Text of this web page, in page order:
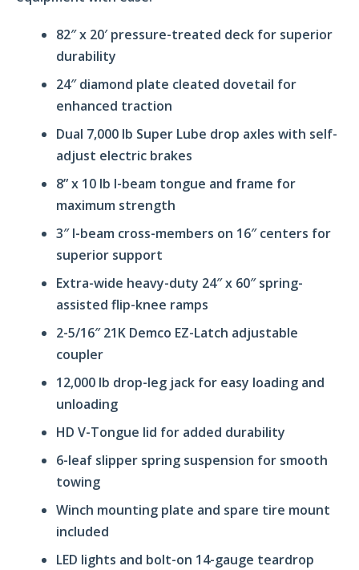
82″ x 20′ pressure-treated deck for superior
durability
24″ diamond plate cleated dovetail for
enhanced traction
Dual 7,000 lb Super Lube drop axles with self-
adjust electric brakes
8” x 10 lb I-beam tongue and frame for
maximum strength
3″ I-beam cross-members on 16″ centers for
superior support
Extra-wide heavy-duty 24″ x 60″ spring-
assisted flip-knee ramps
2-5/16″ 21K Demco EZ-Latch adjustable
coupler
12,000 lb drop-leg jack for easy loading and
unloading
HD V-Tongue lid for added durability
6-leaf slipper spring suspension for smooth
towing
Winch mounting plate and spare tire mount
included
LED lights and bolt-on 14-gauge teardrop